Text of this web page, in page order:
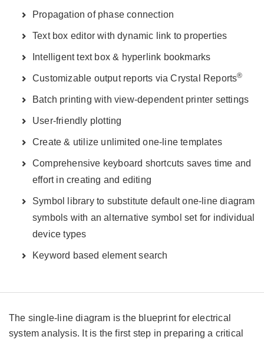
Propagation of phase connection
Text box editor with dynamic link to properties
Intelligent text box & hyperlink bookmarks
Customizable output reports via Crystal Reports®
Batch printing with view-dependent printer settings
User-friendly plotting
Create & utilize unlimited one-line templates
Comprehensive keyboard shortcuts saves time and
effort in creating and editing
Symbol library to substitute default one-line diagram
symbols with an alternative symbol set for individual
device types
Keyword based element search
The single-line diagram is the blueprint for electrical
system analysis. It is the first step in preparing a critical